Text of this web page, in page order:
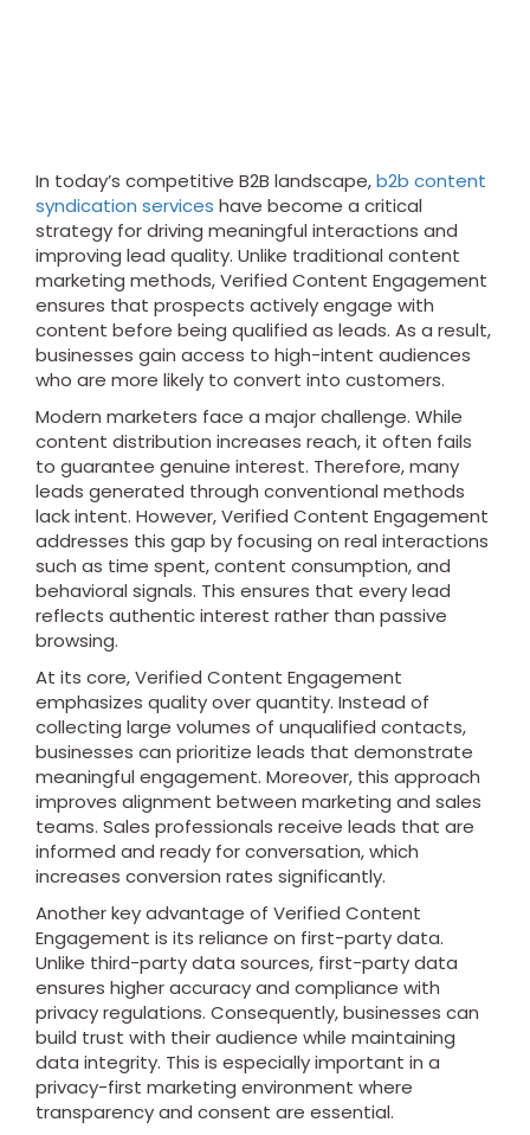
In today’s competitive B2B landscape,b2b content
syndication services have become a critical
strategy for driving meaningful interactions and
improving lead quality. Unlike traditional content
marketing methods, Verified Content Engagement
ensures that prospects actively engage with
content before being qualified as leads. As a result,
businesses gain access to high-intent audiences
who are more likely to convert into customers.
Modern marketers face a major challenge. While
content distribution increases reach, it often fails
to guarantee genuine interest. Therefore, many
leads generated through conventional methods
lack intent. However, Verified Content Engagement
addresses this gap by focusing on real interactions
such as time spent, content consumption, and
behavioral signals. This ensures that every lead
reflects authentic interest rather than passive
browsing.
At its core, Verified Content Engagement
emphasizes quality over quantity. Instead of
collecting large volumes of unqualified contacts,
businesses can prioritize leads that demonstrate
meaningful engagement. Moreover, this approach
improves alignment between marketing and sales
teams. Sales professionals receive leads that are
informed and ready for conversation, which
increases conversion rates significantly.
Another key advantage of Verified Content
Engagement is its reliance on first-party data.
Unlike third-party data sources, first-party data
ensures higher accuracy and compliance with
privacy regulations. Consequently, businesses can
build trust with their audience while maintaining
data integrity. This is especially important in a
privacy-first marketing environment where
transparency and consent are essential.